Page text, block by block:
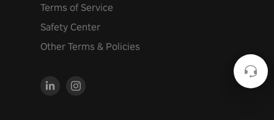
Terms of Service
Safety Center
Other Terms & Policies